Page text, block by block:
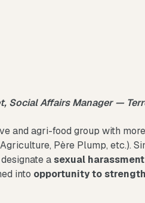
Social Affairs Manager —
and agri-food group with
Père Plump, etc.).
asexual
into opportunity to